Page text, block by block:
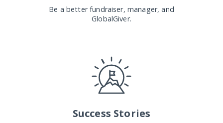
Be a better fundraiser, manager, and
GlobalGiver.
Success Stories